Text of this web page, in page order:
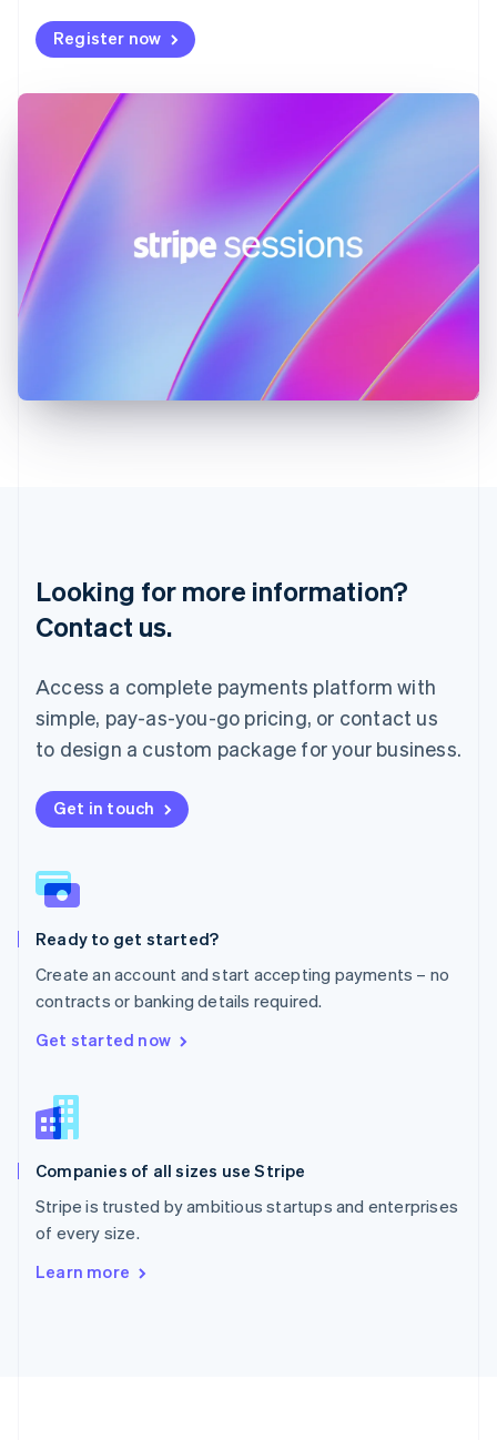
Register now
Looking for more information?
Contact us.
Access a complete payments platform with
simple, pay-as-you-go pricing, or contact us
to design a custom package for your business.
Get in touch
Ready to get started?
Create an account and start accepting payments – no
contracts or banking details required.
Get started now
Companies of all sizes use Stripe
Stripe is trusted by ambitious startups and enterprises
of every size.
Learn more
DeutschEnglish
Gibraltar
English
Hong Kong SAR, China
English
Hungary
English
India
Latvia
Mainland China
简体中文English
Malaysia
English
Mexico
Español
Netherlands
New Zealand
English
English
Poland
Portugal
Romania
English
Singapore
English
Slovenia
Spain
Sweden
SvenskaEnglish
Deutsch Français